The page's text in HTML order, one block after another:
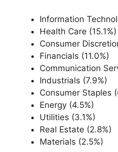
Information
Health Care (15.1%)
Consumer
Financials (11.0%)
Communication
Industrials (7.9%)
Consumer Staples
Energy (4.5%)
Utilities (3.1%)
Real Estate (2.8%)
Materials (2.5%)